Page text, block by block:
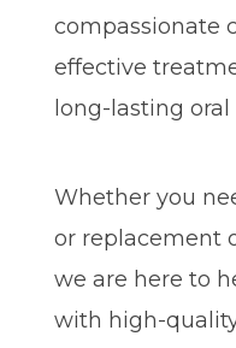
compassionate
effective
long-lasting
Whether you
or replacement
we are here to
with high-